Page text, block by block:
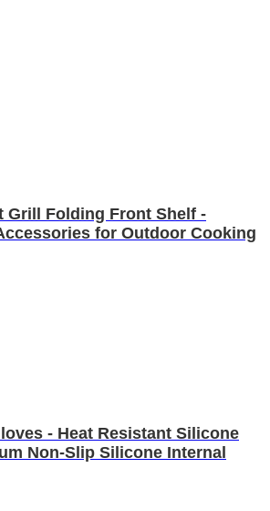
Grill Folding Front Shelf -
for Outdoor Cooking
- Heat Resistant Silicone
Non-Slip Silicone Internal